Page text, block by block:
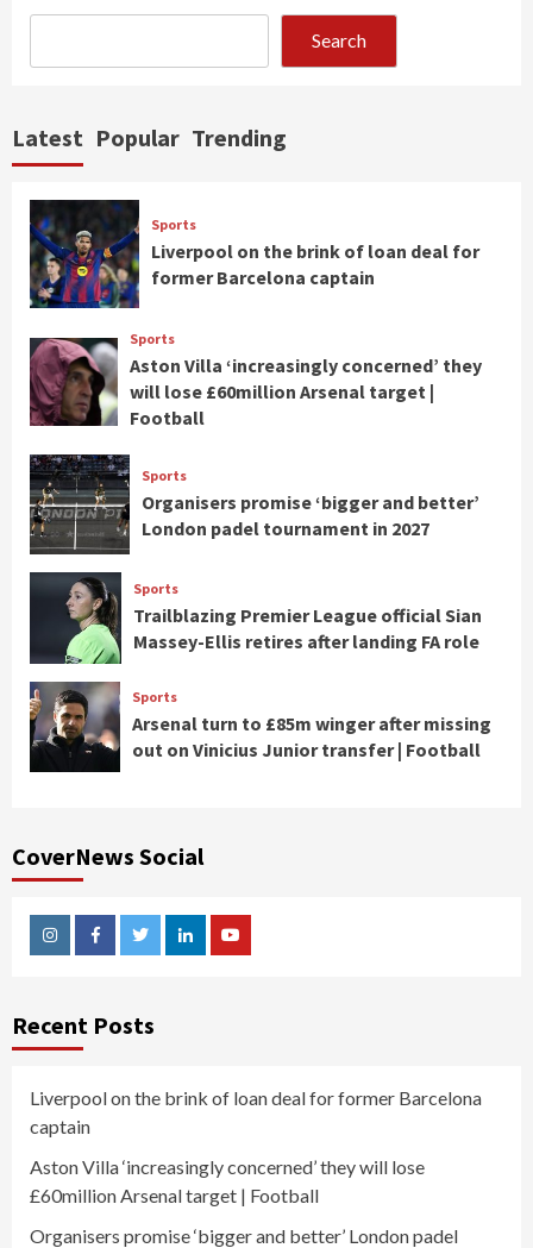
Search
Latest Popular Trending
Sports
Liverpool on the brink of loan deal for
former Barcelona captain
Sports
Aston Villa ‘increasingly concerned’ they
will lose £60million Arsenal target |
Football
Sports
Organisers promise ‘bigger and better’
London padel tournament in 2027
Sports
Trailblazing Premier League official Sian
Massey-Ellis retires after landing FA role
Sports
Arsenal turn to £85m winger after missing
out on Vinicius Junior transfer | Football
CoverNews Social
InstagramFacebookTwitterLinkedinYoutube
Recent Posts
Liverpool on the brink of loan deal for former Barcelona
captain
Aston Villa ‘increasingly concerned’ they will lose
£60million Arsenal target | Football
Organisers promise ‘bigger and better’ London padel